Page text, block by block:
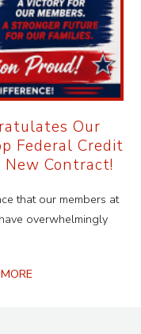
Our
Federal Credit
Contract!
that our members at
overwhelmingly
MORE